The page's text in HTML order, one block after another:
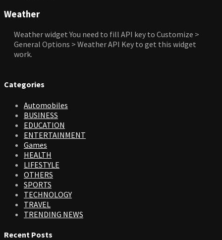
Weather
Weather widgetYou need to fill API key to Customize >
General Options > Weather API Key to get this widget
work.
Categories
Automobiles
BUSINESS
EDUCATION
ENTERTAINMENT
Games
HEALTH
LIFESTYLE
OTHERS
SPORTS
TECHNOLOGY
TRAVEL
TRENDING NEWS
Recent Posts